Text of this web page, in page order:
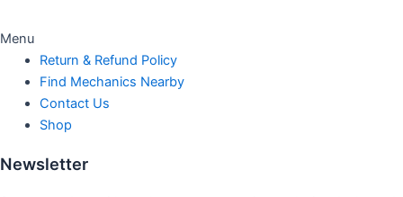
Menu
Return & Refund Policy
Find Mechanics Nearby
Contact Us
Shop
Newsletter